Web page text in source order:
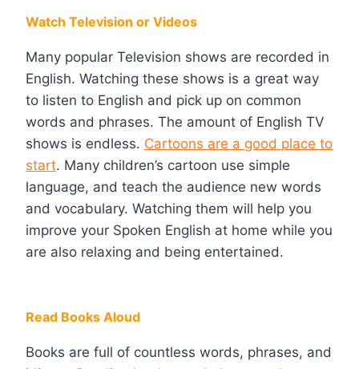
Watch Television or Videos
Many popular Television shows are recorded in
English. Watching these shows is a great way
to listen to English and pick up on common
words and phrases. The amount of English TV
shows is endless. Cartoons are a good place to
start. Many children’s cartoon use simple
language, and teach the audience new words
and vocabulary. Watching them will help you
improve your Spoken English at home while you
are also relaxing and being entertained.
Read Books Aloud
Books are full of countless words, phrases, and